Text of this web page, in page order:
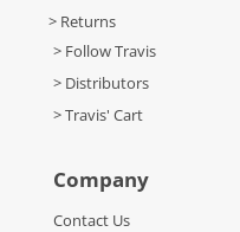
> Returns
> Follow Travis
> Distributors
> Travis' Cart
Company
Contact Us